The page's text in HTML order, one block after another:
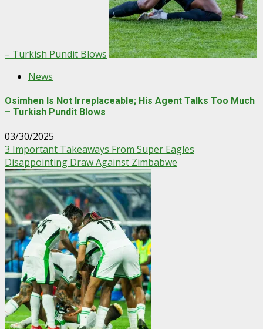
– Turkish Pundit Blows
News
Osimhen Is Not Irreplaceable; His Agent Talks Too Much
– Turkish Pundit Blows
03/30/2025
3 Important Takeaways From Super Eagles
Disappointing Draw Against Zimbabwe